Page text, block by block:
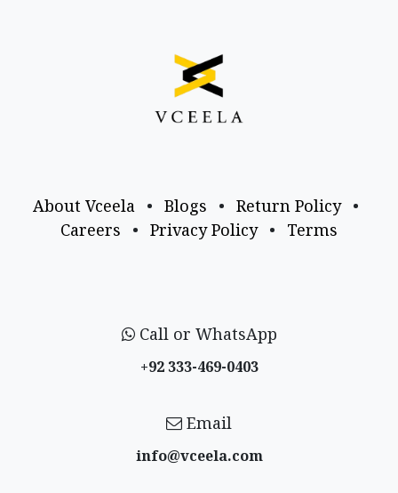
About Vceela • Blogs • Return Policy
•
Careers
• Privacy Policy • Terms
Call or WhatsApp
+92 333-469-0403
Email
info@vceela​.com